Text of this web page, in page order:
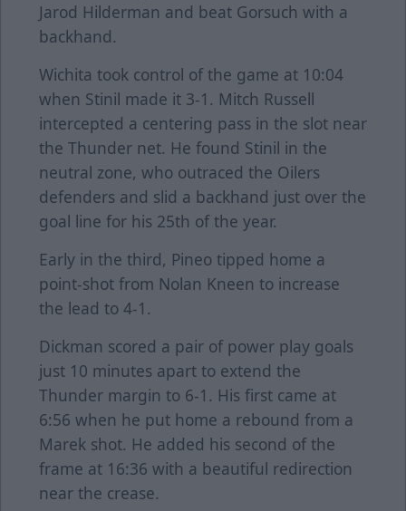
Jarod Hilderman and beat Gorsuch with a
backhand.
Wichita took control of the game at 10:04
when Stinil made it 3-1. Mitch Russell
intercepted a centering pass in the slot near
the Thunder net. He found Stinil in the
neutral zone, who outraced the Oilers
defenders and slid a backhand just over the
goal line for his 25th of the year.
Early in the third, Pineo tipped home a
point-shot from Nolan Kneen to increase
the lead to 4-1.
Dickman scored a pair of power play goals
just 10 minutes apart to extend the
Thunder margin to 6-1. His first came at
6:56 when he put home a rebound from a
Marek shot. He added his second of the
frame at 16:36 with a beautiful redirection
near the crease.